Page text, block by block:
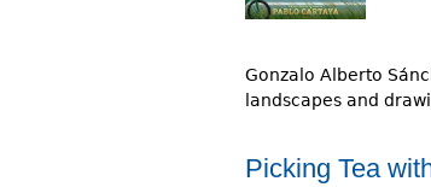
Gonzalo Alberto
landscapes and
Picking Tea